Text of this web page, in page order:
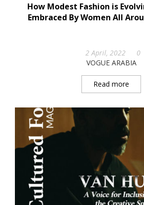
How Modest Fashion is
Embraced By Women All
2 April, 2022
0
VOGUE ARABIA
Read more